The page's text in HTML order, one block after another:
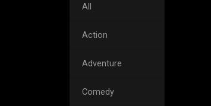
All
Action
Adventure
Comedy